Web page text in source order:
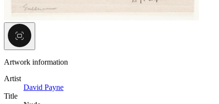
Artwork information
Artist
David Payne
Title